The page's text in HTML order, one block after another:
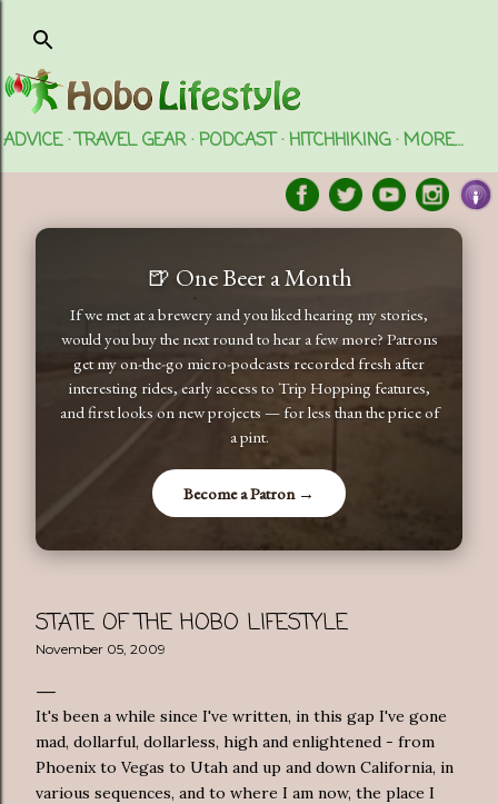
ADVICE TRAVEL GEAR PODCAST HITCHHIKING MORE…
🍺 One Beer a Month
If we met at a brewery and you liked hearing my stories,
would you buy the next round to hear a few more? Patrons
get my on-the-go micro-podcasts recorded fresh after
interesting rides, early access to Trip Hopping features,
and first looks on new projects — for less than the price of
a pint.
Become a Patron →
STATE OF THE HOBO LIFESTYLE
November 05, 2009
It's been a while since I've written, in this gap I've gone
mad, dollarful, dollarless, high and enlightened - from
Phoenix to Vegas to Utah and up and down California, in
various sequences, and to where I am now, the place I